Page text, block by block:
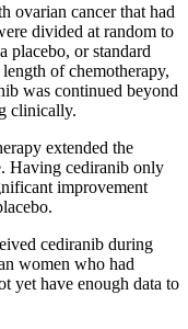
ovarian cancer that had
divided at random to
placebo, or standard
of chemotherapy,
was continued beyond
clinically.
extended the
Having cediranib only
improvement
cediranib during
women who had
yet have enough data to